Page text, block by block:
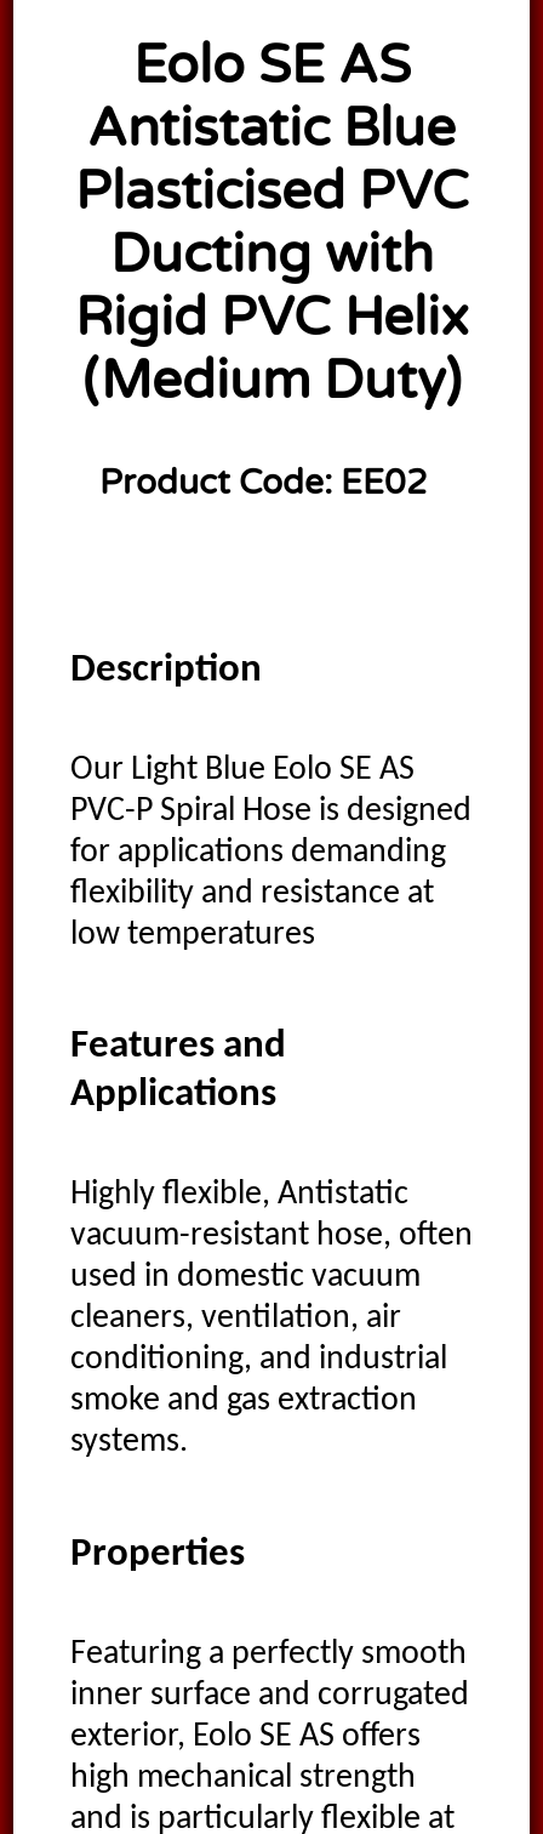
Eolo SE AS
Antistatic Blue
Plasticised PVC
Ducting with
Rigid PVC Helix
(Medium Duty)
Product Code: EE02
Description
Our Light Blue Eolo SE AS
PVC-P Spiral Hose is designed
for applications demanding
flexibility and resistance at
low temperatures
Features and
Applications
Highly flexible, Antistatic
vacuum-resistant hose, often
used in domestic vacuum
cleaners, ventilation, air
conditioning, and industrial
smoke and gas extraction
systems.
Properties
Featuring a perfectly smooth
inner surface and corrugated
exterior, Eolo SE AS offers
high mechanical strength
and is particularly flexible at